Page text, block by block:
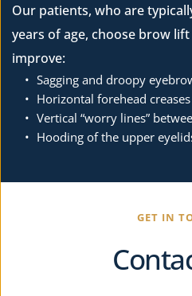
Our patients, who are
years of age, choose brow
improve:
Sagging and droopy
Horizontal forehead creases
Vertical “worry lines”
Hooding of the upper
GET IN